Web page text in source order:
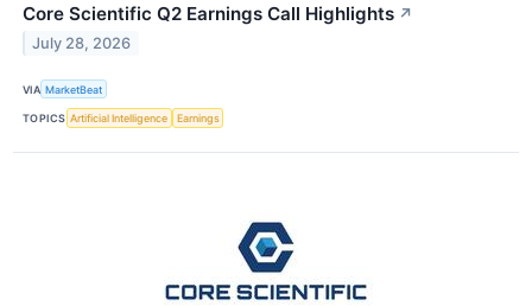
Core Scientific Q2 Earnings Call Highlights ↗
July 28, 2026
VIA MarketBeat
TOPICS Artificial Intelligence Earnings